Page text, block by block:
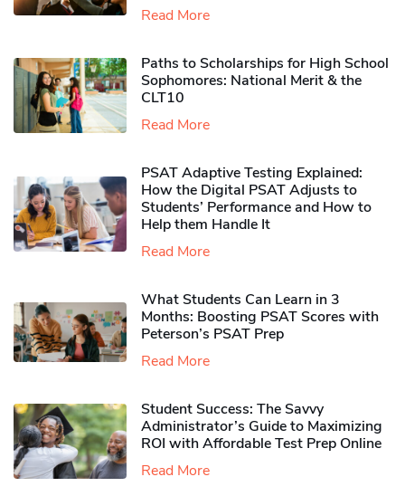
Read More
Paths to Scholarships for High School
Sophomores​: National Merit & the
CLT10
Read More
PSAT Adaptive Testing Explained:
How the Digital PSAT Adjusts to
Students’ Performance and How to
Help them Handle It
Read More
What Students Can Learn in 3
Months: Boosting PSAT Scores with
Peterson’s PSAT Prep
Read More
Student Success: The Savvy
Administrator’s Guide to Maximizing
ROI with Affordable Test Prep Online
Read More